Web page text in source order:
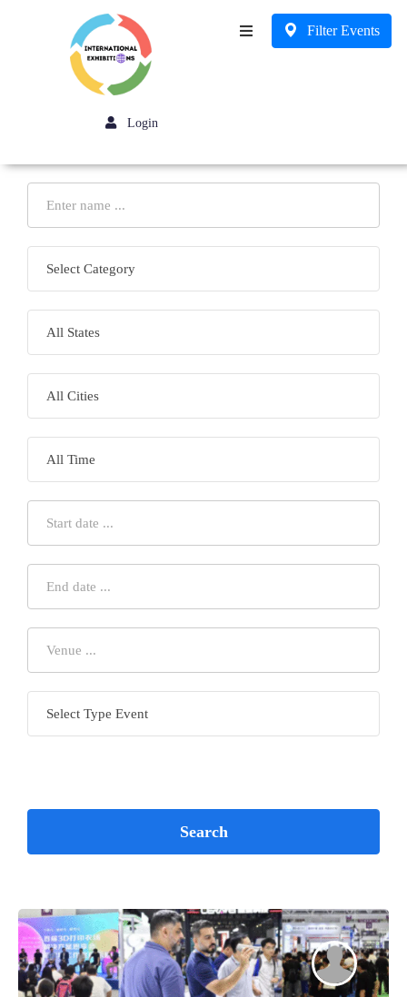
Filter Events
Login